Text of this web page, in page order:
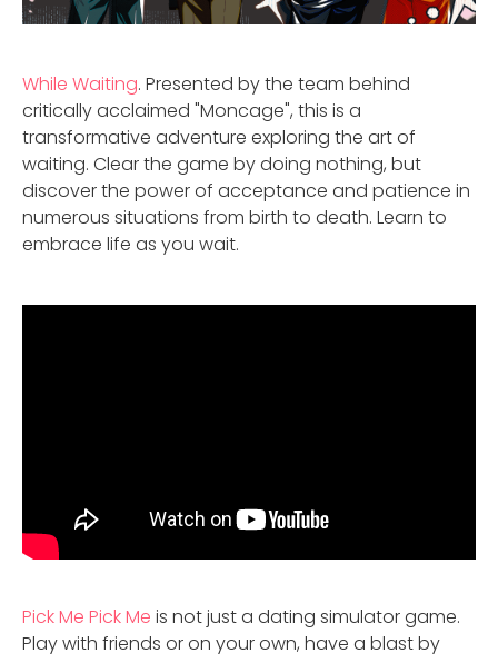
While Waiting. Presented by the team behind
critically acclaimed "Moncage", this is a
transformative adventure exploring the art of
waiting. Clear the game by doing nothing, but
discover the power of acceptance and patience in
numerous situations from birth to death. Learn to
embrace life as you wait.
Pick Me Pick Me is not just a dating simulator game.
Play with friends or on your own, have a blast by